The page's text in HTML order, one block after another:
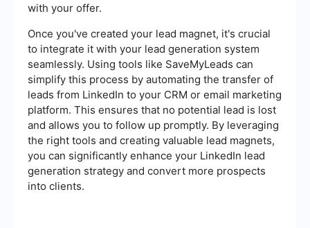
with your offer.
Once you've created your lead magnet, it's crucial
to integrate it with your lead generation system
seamlessly. Using tools like SaveMyLeads can
simplify this process by automating the transfer of
leads from LinkedIn to your CRM or email marketing
platform. This ensures that no potential lead is lost
and allows you to follow up promptly. By leveraging
the right tools and creating valuable lead magnets,
you can significantly enhance your LinkedIn lead
generation strategy and convert more prospects
into clients.